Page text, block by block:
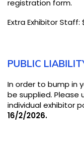
registration form.
Extra Exhibitor
PUBLIC
In order to bump in
be supplied. Please
individual exhibitor
16/2/2026.